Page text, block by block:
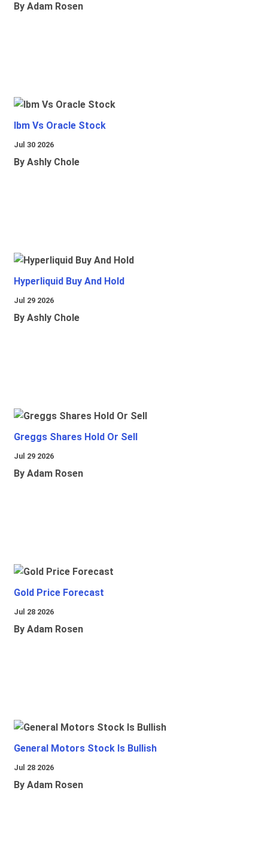
By Adam Rosen
Ibm Vs Oracle Stock
Jul 30 2026
By Ashly Chole
Hyperliquid Buy And Hold
Jul 29 2026
By Ashly Chole
Greggs Shares Hold Or Sell
Jul 29 2026
By Adam Rosen
Gold Price Forecast
Jul 28 2026
By Adam Rosen
General Motors Stock Is Bullish
Jul 28 2026
By Adam Rosen